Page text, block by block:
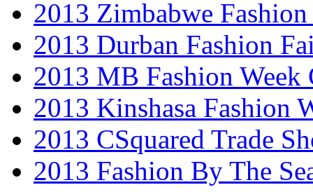
2013 Zimbabwe Fashion
2013 Durban Fashion
2013 MB Fashion Week
2013 Kinshasa Fashion
2013 CSquared Trade
2013 Fashion By The